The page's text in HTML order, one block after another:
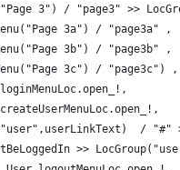
3") / "page3" >>
3a") / "page3a" ,
3b") / "page3b" ,
3c") / "page3c") ,
/ "#"
>>